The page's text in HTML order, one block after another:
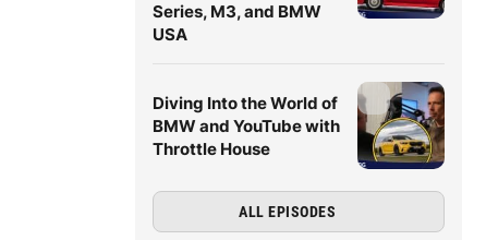
Series, M3, and BMW
USA
Diving Into the World of
BMW and YouTube with
Throttle House
ALL EPISODES